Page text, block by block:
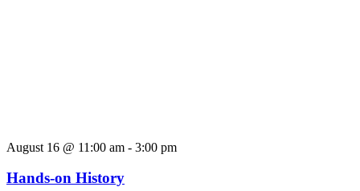
August 16 @ 11:00 am - 3:00 pm
Hands-on History